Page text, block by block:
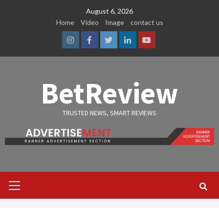
August 6, 2026
Home
Video Image contact us
InstagramFacebook
TwitterLinkedinYoutube
BetReview
TRUSTED NEWS, SMART REVIEWS
Menu